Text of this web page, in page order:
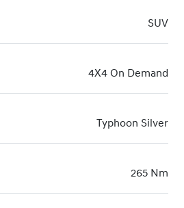
SUV
4X4 On Demand
Typhoon Silver
265 Nm